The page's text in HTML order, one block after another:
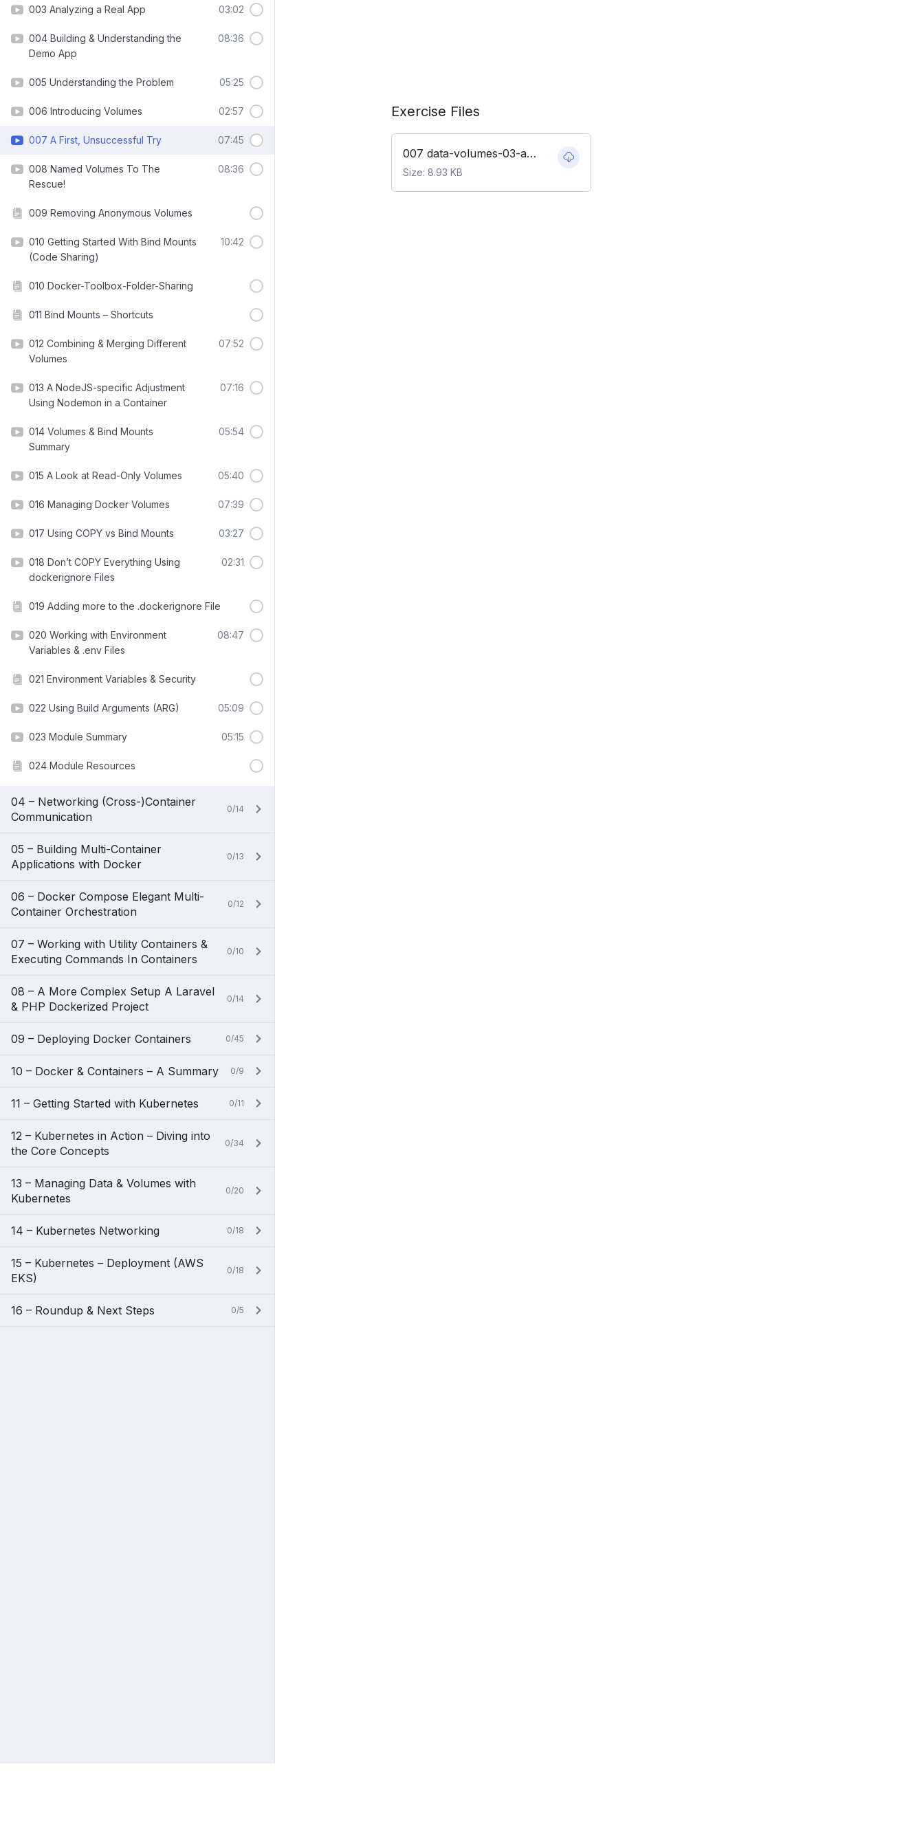
003 Analyzing a Real App 03:02
004 Building & Understanding the
Demo App
08:36
005 Understanding the Problem 05:25
006 Introducing Volumes 02:57
007 A First, Unsuccessful Try 07:45
008 Named Volumes To The
Rescue!
08:36
009 Removing Anonymous Volumes
010 Getting Started With Bind Mounts
(Code Sharing)
10:42
010 Docker-Toolbox-Folder-Sharing
011 Bind Mounts – Shortcuts
012 Combining & Merging Different
Volumes
07:52
013 A NodeJS-specific Adjustment
Using Nodemon in a Container
07:16
014 Volumes & Bind Mounts
Summary
05:54
015 A Look at Read-Only Volumes 05:40
016 Managing Docker Volumes 07:39
017 Using COPY vs Bind Mounts 03:27
018 Don’t COPY Everything Using
dockerignore Files
02:31
019 Adding more to the .dockerignore File
020 Working with Environment
Variables & .env Files
08:47
021 Environment Variables & Security
022 Using Build Arguments (ARG) 05:09
023 Module Summary 05:15
024 Module Resources
04 – Networking (Cross-)Container
Communication
0/14
05 – Building Multi-Container
Applications with Docker
0/13
06 – Docker Compose Elegant Multi-
Container Orchestration
0/12
07 – Working with Utility Containers &
Executing Commands In Containers
0/10
08 – A More Complex Setup A Laravel
& PHP Dockerized Project
0/14
09 – Deploying Docker Containers 0/45
10 – Docker & Containers – A Summary 0/9
11 – Getting Started with Kubernetes 0/11
12 – Kubernetes in Action – Diving into
the Core Concepts
0/34
13 – Managing Data & Volumes with
Kubernetes
0/20
14 – Kubernetes Networking 0/18
15 – Kubernetes – Deployment (AWS
EKS)
0/18
16 – Roundup & Next Steps 0/5
Exercise Files
007 data-volumes-03-adj-node-code.zip
Size: 8.93 KB